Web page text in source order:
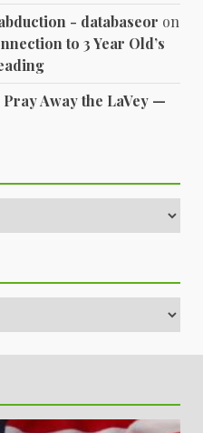
- databaseor on
to 3 Year Old’s
Pray Away the LaVey —